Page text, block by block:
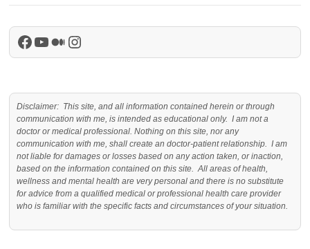
Facebook
YouTube
Medium
Instagram
Disclaimer: This site, and all information contained herein or through
communication with me, is intended as educational only. I am not a
doctor or medical professional. Nothing on this site, nor any
communication with me, shall create an doctor-patient relationship. I am
not liable for damages or losses based on any action taken, or inaction,
based on the information contained on this site. All areas of health,
wellness and mental health are very personal and there is no substitute
for advice from a qualified medical or professional health care provider
who is familiar with the specific facts and circumstances of your situation.